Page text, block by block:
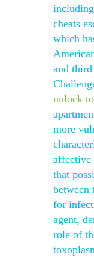
cheats
which
and
unlock
more
affective
that
between
for
agent,
role of